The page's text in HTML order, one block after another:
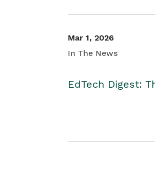
Mar 1, 2026
In The News
EdTech Digest: